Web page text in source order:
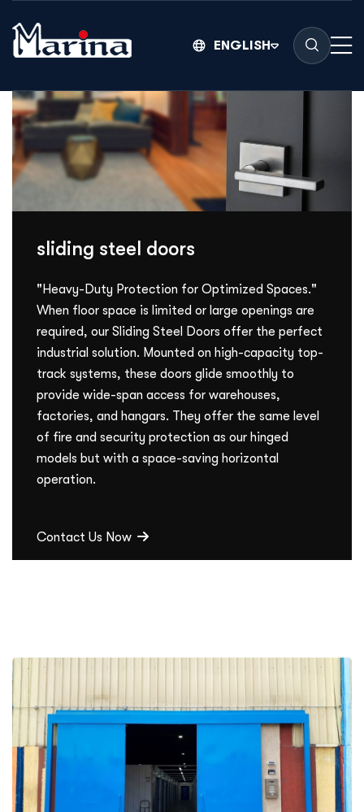
ENGLISH
sliding steel doors
"Heavy-Duty Protection for Optimized Spaces."
When floor space is limited or large openings are
required, our Sliding Steel Doors offer the perfect
industrial solution. Mounted on high-capacity top-
track systems, these doors glide smoothly to
provide wide-span access for warehouses,
factories, and hangars. They offer the same level
of fire and security protection as our hinged
models but with a space-saving horizontal
operation.
Contact Us Now